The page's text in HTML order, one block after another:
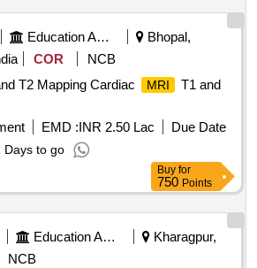
Education And Research Institute
Bhopal,
COR
NCB
T2 Mapping Cardiac MRI
T1 and
EMD :INR 2.50 Lac
Due Date
Days to go
Buy for
750 Points
Education And Research Institute
Kharagpur,
NCB